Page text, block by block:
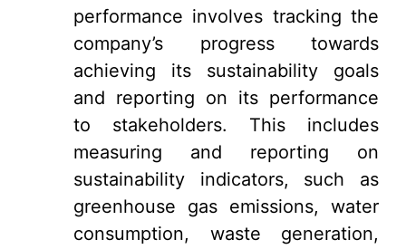
performance involves tracking the
company’s progress towards
achieving its sustainability goals
and reporting on its performance
to stakeholders. This includes
measuring and reporting on
sustainability indicators, such as
greenhouse gas emissions, water
consumption, waste generation,